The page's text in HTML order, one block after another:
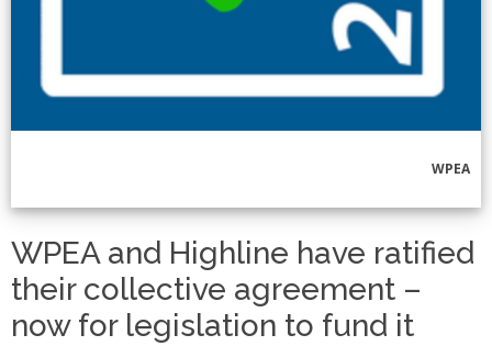
WPEA
WPEA and Highline have ratified
their collective agreement –
now for legislation to fund it